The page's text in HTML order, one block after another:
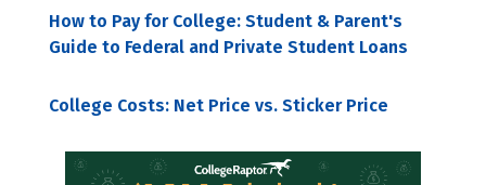
How to Pay for College: Student & Parent's
Guide to Federal and Private Student Loans
College Costs: Net Price vs. Sticker Price